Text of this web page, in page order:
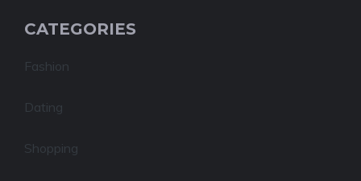
CATEGORIES
Fashion
Dating
Shopping